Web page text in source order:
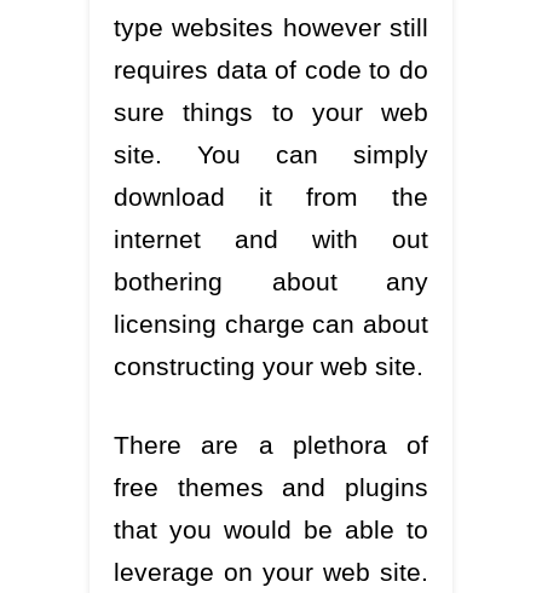
type websites however still
requires data of code to do
sure things to your web
site. You can simply
download it from the
internet and with out
bothering about any
licensing charge can about
constructing your web site.
There are a plethora of
free themes and plugins
that you would be able to
leverage on your web site.